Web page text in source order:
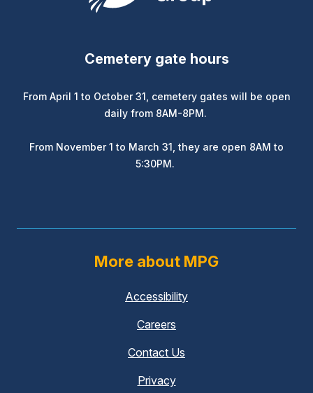
Cemetery gate hours
From April 1 to October 31, cemetery gates will be open
daily from 8AM-8PM.
From November 1 to March 31, they are open 8AM to
5:30PM.
More about MPG
Accessibility
Careers
Contact Us
Privacy